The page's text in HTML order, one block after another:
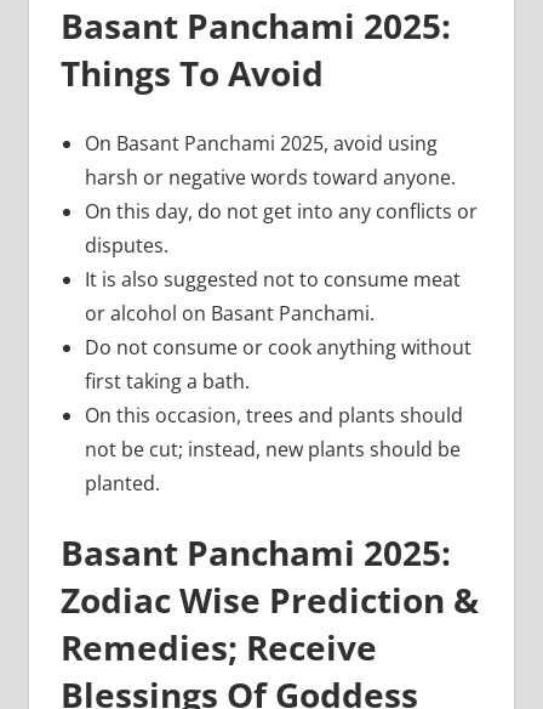
Basant Panchami 2025:
Things To Avoid
On Basant Panchami 2025, avoid using
harsh or negative words toward anyone.
On this day, do not get into any conflicts or
disputes.
It is also suggested not to consume meat
or alcohol on Basant Panchami.
Do not consume or cook anything without
first taking a bath.
On this occasion, trees and plants should
not be cut; instead, new plants should be
planted.
Basant Panchami 2025:
Zodiac Wise Prediction &
Remedies; Receive
Blessings Of Goddess